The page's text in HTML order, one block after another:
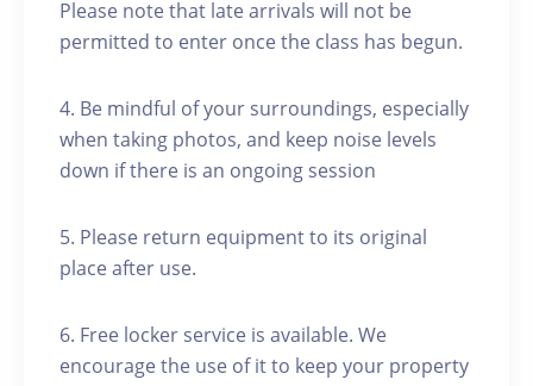
Please note that late arrivals will not be
permitted to enter once the class has begun.
4. Be mindful of your surroundings, especially
when taking photos, and keep noise levels
down if there is an ongoing session
5. Please return equipment to its original
place after use.
6. Free locker service is available. We
encourage the use of it to keep your property